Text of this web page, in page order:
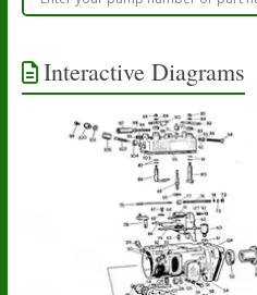
Interactive Diagrams